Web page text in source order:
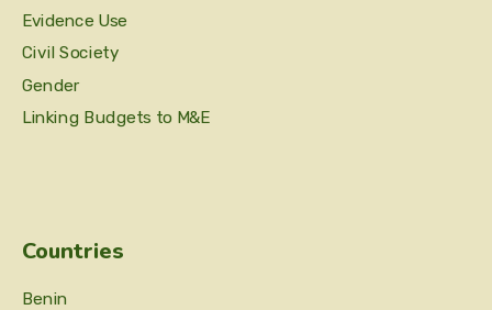
Evidence Use
Civil Society
Gender
Linking Budgets to M&E
Countries
Benin